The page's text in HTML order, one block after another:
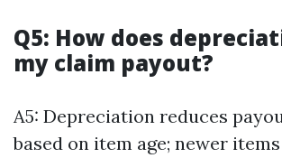
Q5: How does
my claim payout?
A5: Depreciation reduces
based on item age; newer